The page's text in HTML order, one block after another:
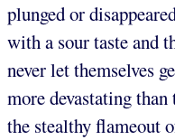
plunged or
with a sour taste and
never let themselves
more devastating
the stealthy flameout